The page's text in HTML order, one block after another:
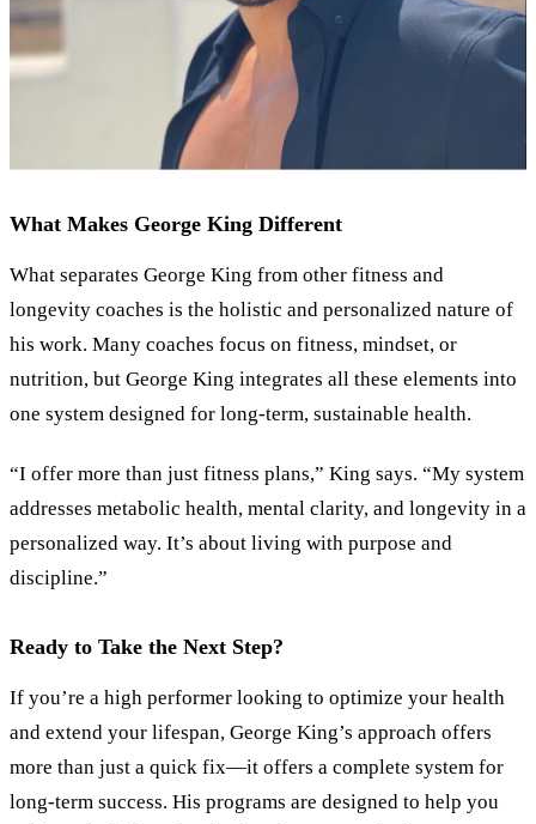
What Makes George King Different
What separates George King from other fitness and
longevity coaches is the holistic and personalized nature of
his work. Many coaches focus on fitness, mindset, or
nutrition, but George King integrates all these elements into
one system designed for long-term, sustainable health.
“I offer more than just fitness plans,” King says. “My system
addresses metabolic health, mental clarity, and longevity in a
personalized way. It’s about living with purpose and
discipline.”
Ready to Take the Next Step?
If you’re a high performer looking to optimize your health
and extend your lifespan, George King’s approach offers
more than just a quick fix—it offers a complete system for
long-term success. His programs are designed to help you